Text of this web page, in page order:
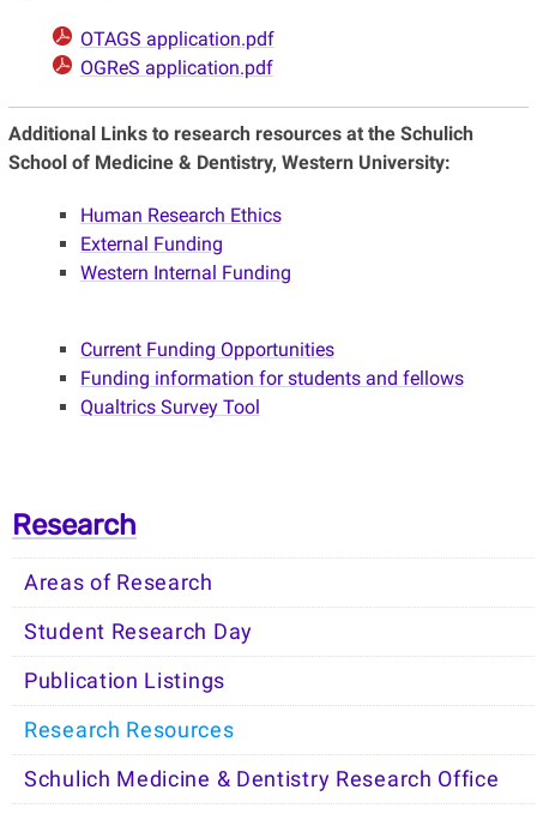
OTAGS application.pdf
OGReS application.pdf
Additional Links to research resources at the Schulich
School of Medicine & Dentistry, Western University:
Human Research Ethics
External Funding
Western Internal Funding
Current Funding Opportunities
Funding information for students and fellows
Qualtrics Survey Tool
Research
Areas of Research
Student Research Day
Publication Listings
Research Resources
Schulich Medicine & Dentistry Research Office